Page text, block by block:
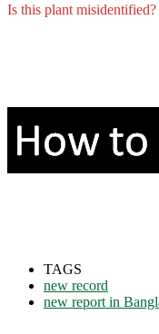
Is this plant
TAGS
new record
new report in